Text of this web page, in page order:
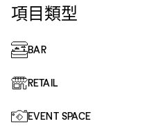
項目類型
BAR
RETAIL
EVENT SPACE